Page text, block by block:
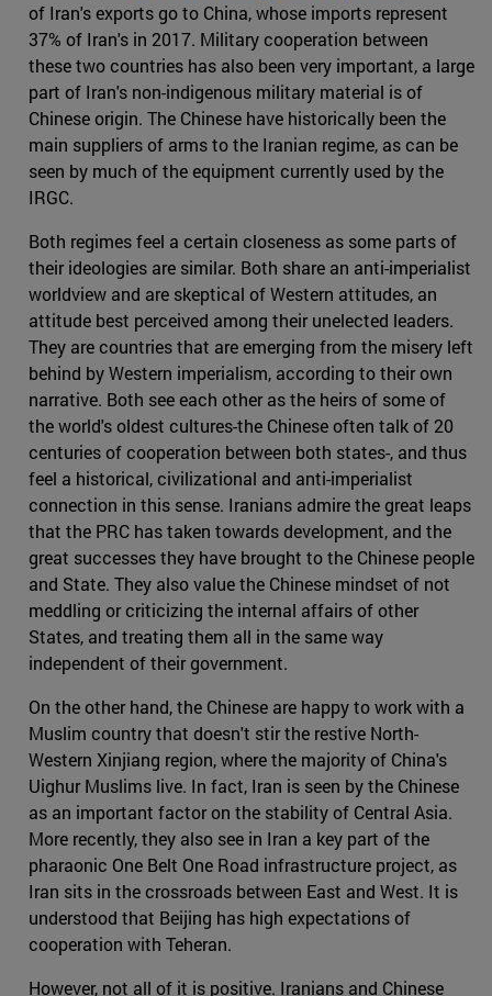
of Iran's exports go to China, whose imports represent
37% of Iran's in 2017. Military cooperation between
these two countries has also been very important, a large
part of Iran's non-indigenous military material is of
Chinese origin. The Chinese have historically been the
main suppliers of arms to the Iranian regime, as can be
seen by much of the equipment currently used by the
IRGC.
Both regimes feel a certain closeness as some parts of
their ideologies are similar. Both share an anti-imperialist
worldview and are skeptical of Western attitudes, an
attitude best perceived among their unelected leaders.
They are countries that are emerging from the misery left
behind by Western imperialism, according to their own
narrative. Both see each other as the heirs of some of
the world's oldest cultures-the Chinese often talk of 20
centuries of cooperation between both states-, and thus
feel a historical, civilizational and anti-imperialist
connection in this sense. Iranians admire the great leaps
that the PRC has taken towards development, and the
great successes they have brought to the Chinese people
and State. They also value the Chinese mindset of not
meddling or criticizing the internal affairs of other
States, and treating them all in the same way
independent of their government.
On the other hand, the Chinese are happy to work with a
Muslim country that doesn't stir the restive North-
Western Xinjiang region, where the majority of China's
Uighur Muslims live. In fact, Iran is seen by the Chinese
as an important factor on the stability of Central Asia.
More recently, they also see in Iran a key part of the
pharaonic One Belt One Road infrastructure project, as
Iran sits in the crossroads between East and West. It is
understood that Beijing has high expectations of
cooperation with Teheran.
However, not all of it is positive. Iranians and Chinese